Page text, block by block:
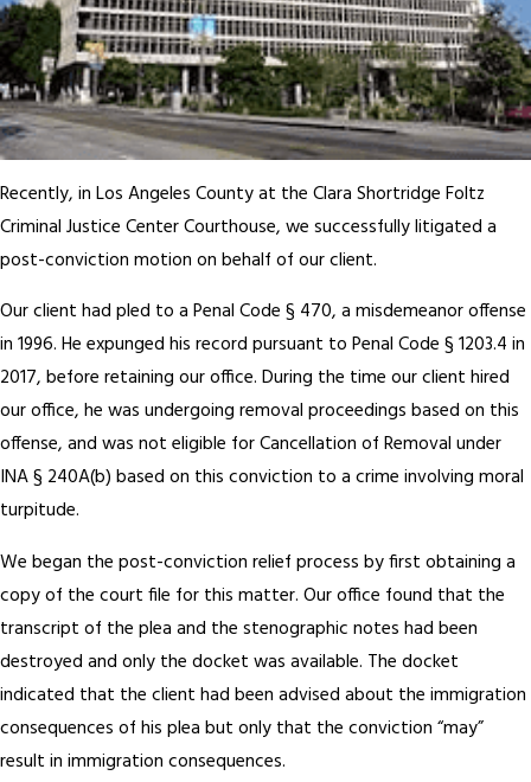
Recently, in Los Angeles County at the Clara Shortridge Foltz
Criminal Justice Center Courthouse, we successfully litigated a
post-conviction motion on behalf of our client.
Our client had pled to a Penal Code § 470, a misdemeanor offense
in 1996. He expunged his record pursuant to Penal Code § 1203.4 in
2017, before retaining our office. During the time our client hired
our office, he was undergoing removal proceedings based on this
offense, and was not eligible for Cancellation of Removal under
INA § 240A(b) based on this conviction to a crime involving moral
turpitude.
We began the post-conviction relief process by first obtaining a
copy of the court file for this matter. Our office found that the
transcript of the plea and the stenographic notes had been
destroyed and only the docket was available. The docket
indicated that the client had been advised about the immigration
consequences of his plea but only that the conviction “may”
result in immigration consequences.